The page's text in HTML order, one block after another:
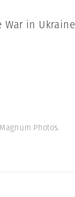
War in Ukraine
Photos.